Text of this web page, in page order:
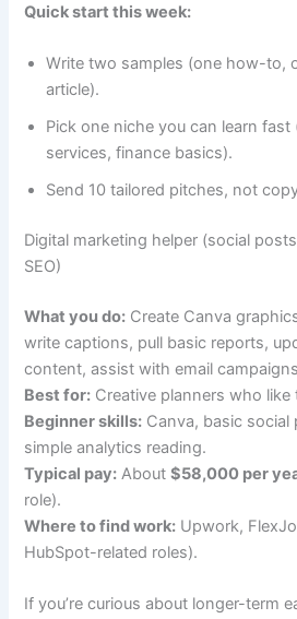
Quick start this week:
Write two samples (one how-to,
article).
Pick one niche you can learn
services, finance basics).
Send 10 tailored pitches, not
Digital marketing helper (social
SEO)
What you do: Create Canva
write captions, pull basic reports,
content, assist with email
Best for: Creative planners who
Beginner skills: Canva, basic
simple analytics reading.
Typical pay: About$58,000 per
role).
Where to find work: Upwork,
HubSpot-related roles).
If you’re curious about longer-term